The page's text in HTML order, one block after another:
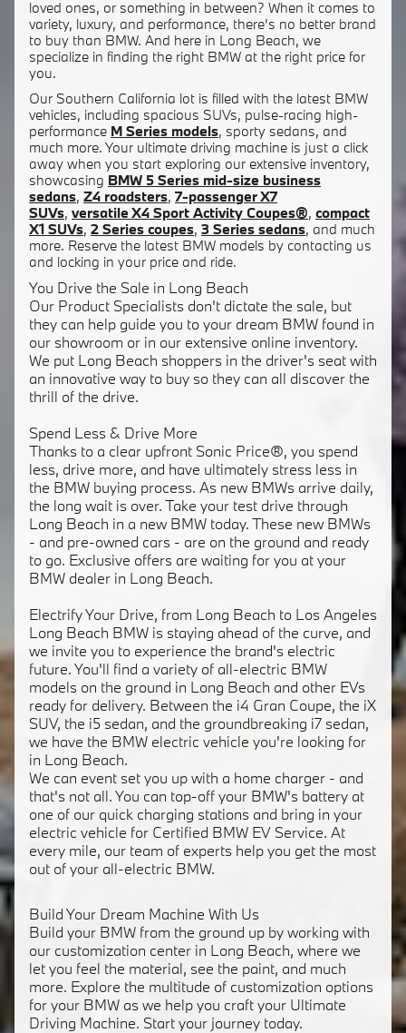
loved ones, or something in between? When it comes to
variety, luxury, and performance, there's no better brand
to buy than BMW. And here in Long Beach, we
specialize in finding the right BMW at the right price for
you.
Our Southern California lot is filled with the latest BMW
vehicles, including spacious SUVs, pulse-racing high-
performance M Series models, sporty sedans, and
much more. Your ultimate driving machine is just a click
away when you start exploring our extensive inventory,
showcasing BMW 5 Series mid-size business
sedans, Z4 roadsters, 7-passenger X7
SUVs, versatile X4 Sport Activity Coupes®, compact
X1 SUVs, 2 Series coupes, 3 Series sedans, and much
more. Reserve the latest BMW models by contacting us
and locking in your price and ride.
You Drive the Sale in Long Beach
Our Product Specialists don't dictate the sale, but
they can help guide you to your dream BMW found in
our showroom or in our extensive online inventory.
We put Long Beach shoppers in the driver's seat with
an innovative way to buy so they can all discover the
thrill of the drive.
Spend Less & Drive More
Thanks to a clear upfront Sonic Price®, you spend
less, drive more, and have ultimately stress less in
the BMW buying process. As new BMWs arrive daily,
the long wait is over. Take your test drive through
Long Beach in a new BMW today. These new BMWs
- and pre-owned cars - are on the ground and ready
to go. Exclusive offers are waiting for you at your
BMW dealer in Long Beach.
Electrify Your Drive, from Long Beach to Los Angeles
Long Beach BMW is staying ahead of the curve, and
we invite you to experience the brand's electric
future. You'll find a variety of all-electric BMW
models on the ground in Long Beach and other EVs
ready for delivery. Between the i4 Gran Coupe, the iX
SUV, the i5 sedan, and the groundbreaking i7 sedan,
we have the BMW electric vehicle you're looking for
in Long Beach.
We can event set you up with a home charger - and
that's not all. You can top-off your BMW's battery at
one of our quick charging stations and bring in your
electric vehicle for Certified BMW EV Service. At
every mile, our team of experts help you get the most
out of your all-electric BMW.
Build Your Dream Machine With Us
Build your BMW from the ground up by working with
our customization center in Long Beach, where we
let you feel the material, see the paint, and much
more. Explore the multitude of customization options
for your BMW as we help you craft your Ultimate
Driving Machine. Start your journey today.